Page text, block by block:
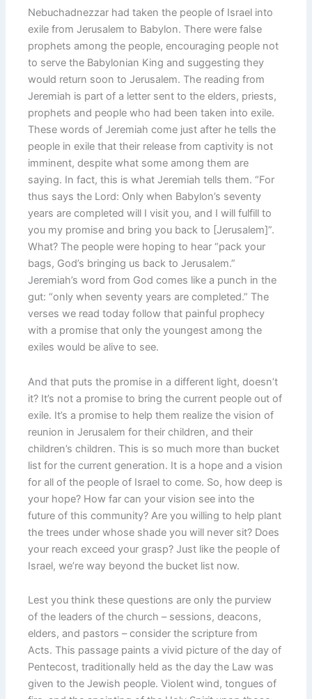
Nebuchadnezzar had taken the people of Israel into
exile from Jerusalem to Babylon. There were false
prophets among the people, encouraging people not
to serve the Babylonian King and suggesting they
would return soon to Jerusalem. The reading from
Jeremiah is part of a letter sent to the elders, priests,
prophets and people who had been taken into exile.
These words of Jeremiah come just after he tells the
people in exile that their release from captivity is not
imminent, despite what some among them are
saying. In fact, this is what Jeremiah tells them. “For
thus says the Lord: Only when Babylon’s seventy
years are completed will I visit you, and I will fulfill to
you my promise and bring you back to [Jerusalem]”.
What? The people were hoping to hear “pack your
bags, God’s bringing us back to Jerusalem.”
Jeremiah’s word from God comes like a punch in the
gut: “only when seventy years are completed.” The
verses we read today follow that painful prophecy
with a promise that only the youngest among the
exiles would be alive to see.
And that puts the promise in a different light, doesn’t
it? It’s not a promise to bring the current people out of
exile. It’s a promise to help them realize the vision of
reunion in Jerusalem for their children, and their
children’s children. This is so much more than bucket
list for the current generation. It is a hope and a vision
for all of the people of Israel to come. So, how deep is
your hope? How far can your vision see into the
future of this community? Are you willing to help plant
the trees under whose shade you will never sit? Does
your reach exceed your grasp? Just like the people of
Israel, we’re way beyond the bucket list now.
Lest you think these questions are only the purview
of the leaders of the church – sessions, deacons,
elders, and pastors – consider the scripture from
Acts. This passage paints a vivid picture of the day of
Pentecost, traditionally held as the day the Law was
given to the Jewish people. Violent wind, tongues of